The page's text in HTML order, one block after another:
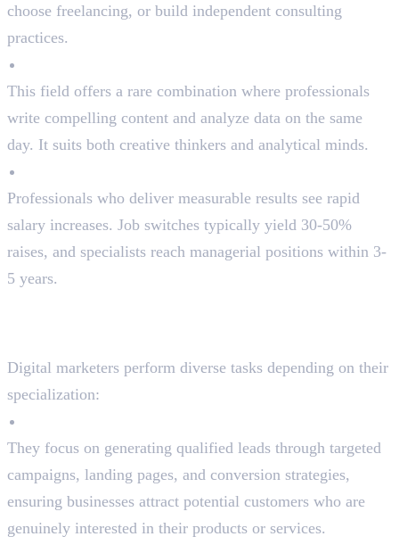
choose freelancing, or build independent consulting
practices.
This field offers a rare combination where professionals
write compelling content and analyze data on the same
day. It suits both creative thinkers and analytical minds.
Professionals who deliver measurable results see rapid
salary increases. Job switches typically yield 30-50%
raises, and specialists reach managerial positions within 3-
5 years.
Digital marketers perform diverse tasks depending on their
specialization:
They focus on generating qualified leads through targeted
campaigns, landing pages, and conversion strategies,
ensuring businesses attract potential customers who are
genuinely interested in their products or services.